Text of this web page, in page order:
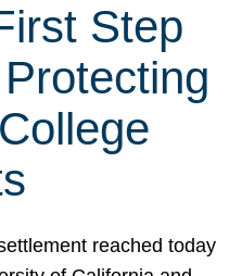
Step
reached today